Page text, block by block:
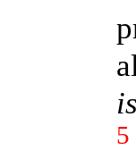
is
5